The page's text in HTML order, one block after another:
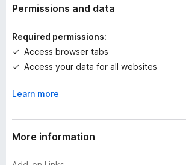
t
n
s
y
t
Permissions and data
Required permissions:
Access browser tabs
Access your data for all websites
Learn more
More information